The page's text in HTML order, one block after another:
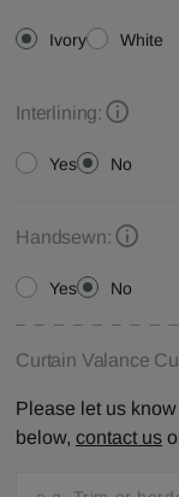
Ivory White
Interlining:
Yes No
Handsewn:
Yes No
Curtain Valance
Please let us
below, contact us